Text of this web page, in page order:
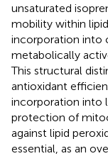
unsaturated
mobility within
incorporation into
metabolically
This structural
antioxidant
incorporation into
protection of
against lipid
essential, as an